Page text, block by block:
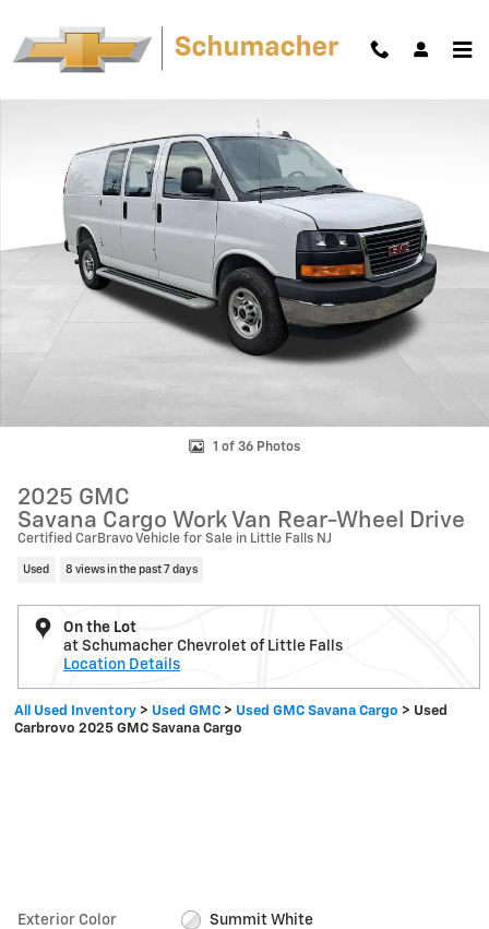
Used 2025 GMC Savana Cargo Work Van Van Cargo Van Photo 1 of 36
1 of 36 Photos
2025 GMC
Savana Cargo Work Van Rear-Wheel Drive
Certified CarBravo Vehicle for Sale in Little Falls NJ
Used 8 views in the past 7 days
On the Lot
at Schumacher Chevrolet of Little Falls
Location Details
All Used Inventory > Used GMC > Used GMC Savana Cargo > Used
Carbrovo 2025 GMC Savana Cargo
Exterior Color Summit White